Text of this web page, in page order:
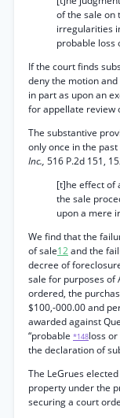
of the sale on
irregularities
probable loss
If the court finds
deny the motion
in part as upon an
for appellate review
The substantive
only once in the
Inc., 516 P.2d 151,
[t]he effect of
the sale
upon a mere
We find that the
of sale12and the
decree of
sale for purposes of
ordered, the
$100,-000.00 and
awarded against
“probable *148loss
the declaration of
The LeGrues
property under the
securing a court